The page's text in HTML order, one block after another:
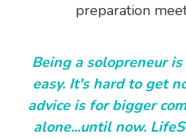
preparation
Being a solopreneur
easy. It's hard to get
advice is for bigger
alone...until now.